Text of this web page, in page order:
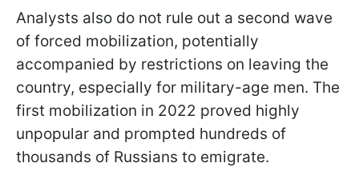
Analysts also do not rule out a second wave
of forced mobilization, potentially
accompanied by restrictions on leaving the
country, especially for military-age men. The
first mobilization in 2022 proved highly
unpopular and prompted hundreds of
thousands of Russians to emigrate.